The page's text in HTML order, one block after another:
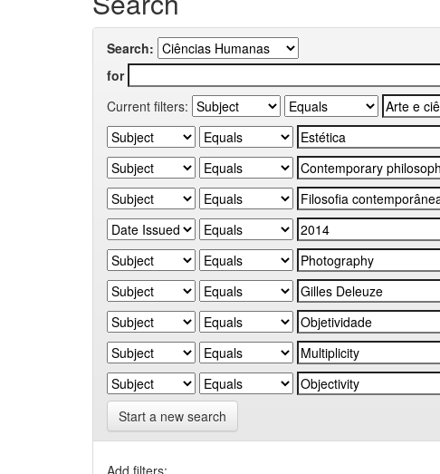
Search:
for
Current filters:
Start a new search
Add filters: